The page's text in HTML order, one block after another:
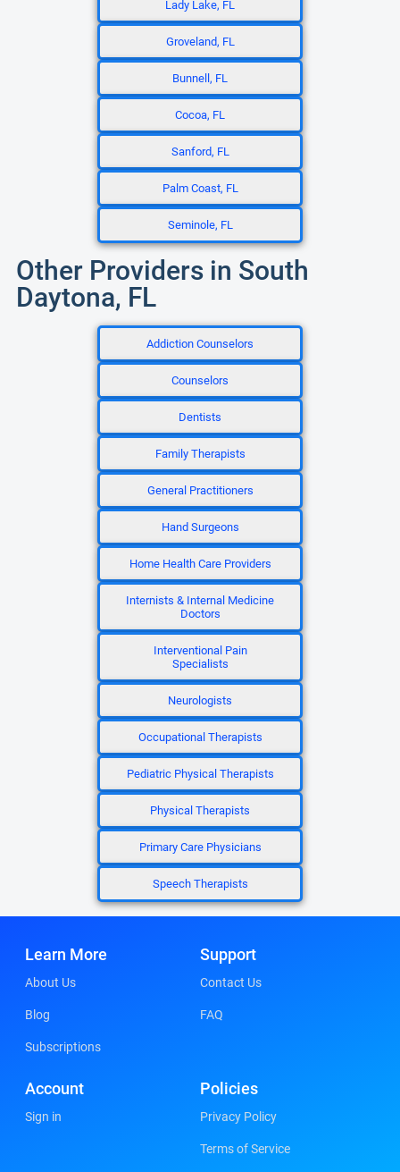
Lady Lake, FL
Groveland, FL
Bunnell, FL
Cocoa, FL
Sanford, FL
Palm Coast, FL
Seminole, FL
Other Providers in South
Daytona, FL
Addiction Counselors
Counselors
Dentists
Family Therapists
General Practitioners
Hand Surgeons
Home Health Care Providers
Internists & Internal Medicine
Doctors
Interventional Pain
Specialists
Neurologists
Occupational Therapists
Pediatric Physical Therapists
Physical Therapists
Primary Care Physicians
Speech Therapists
Learn More
About Us
Blog
Subscriptions
Support
Contact Us
FAQ
Account
Sign in
Policies
Privacy Policy
Terms of Service